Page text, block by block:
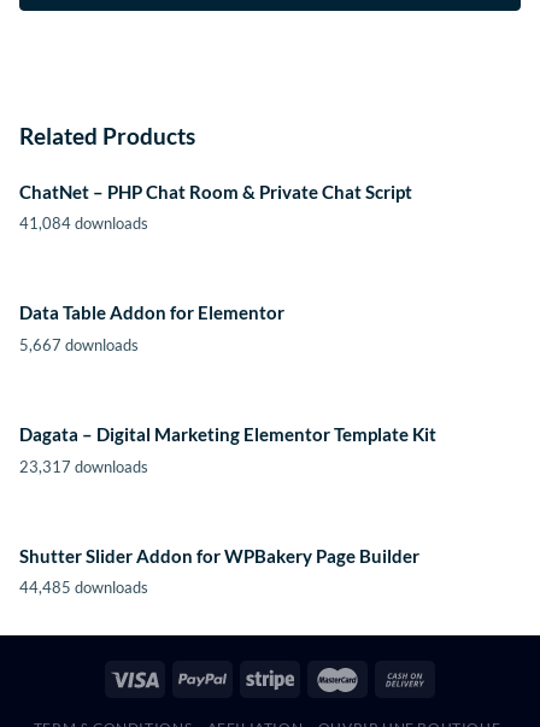
Related Products
ChatNet – PHP Chat Room & Private Chat Script
41,084 downloads
Data Table Addon for Elementor
5,667 downloads
Dagata – Digital Marketing Elementor Template Kit
23,317 downloads
Shutter Slider Addon for WPBakery Page Builder
44,485 downloads